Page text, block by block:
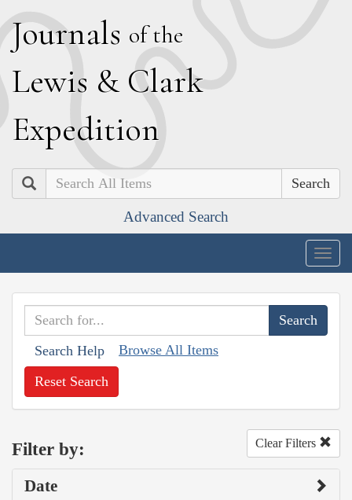
Journals of the
Lewis & Clark
Expedition
Search
Advanced Search
Search Help Browse All Items
Reset Search
Filter by: Clear Filters
Date